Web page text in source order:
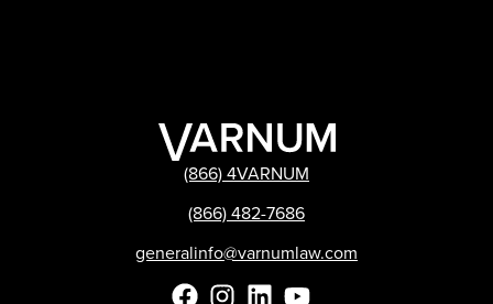
(866) 4VARNUM
(866) 482-7686
generalinfo@varnumlaw.com